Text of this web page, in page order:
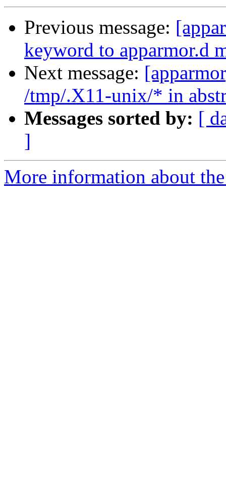
Previous message:
keyword to apparmor.d
Next message:
/tmp/.X11-unix/* in
Messages sorted by: [
]
More information about